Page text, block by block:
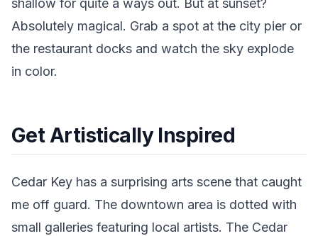
Absolutely magical. Grab a spot at the city pier or
the restaurant docks and watch the sky explode
in color.
Get Artistically Inspired
Cedar Key has a surprising arts scene that caught
me off guard. The downtown area is dotted with
small galleries featuring local artists. The Cedar